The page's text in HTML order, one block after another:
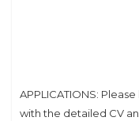
APPLICATIONS:
with the detailed CV